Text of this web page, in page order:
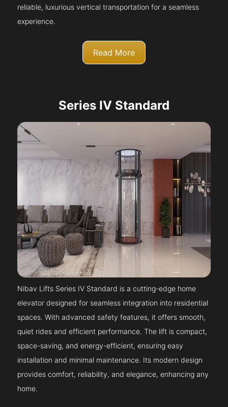
reliable, luxurious vertical transportation for a seamless
experience.
Read More
Series IV Standard
Nibav Lifts Series IV Standard is a cutting-edge home
elevator designed for seamless integration into residential
spaces. With advanced safety features, it offers smooth,
quiet rides and efficient performance. The lift is compact,
space-saving, and energy-efficient, ensuring easy
installation and minimal maintenance. Its modern design
provides comfort, reliability, and elegance, enhancing any
home.